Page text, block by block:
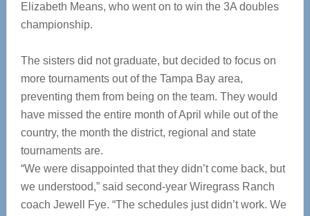
Elizabeth Means, who went on to win the 3A doubles
championship.
The sisters did not graduate, but decided to focus on
more tournaments out of the Tampa Bay area,
preventing them from being on the team. They would
have missed the entire month of April while out of the
country, the month the district, regional and state
tournaments are.
“We were disappointed that they didn’t come back, but
we understood,” said second-year Wiregrass Ranch
coach Jewell Fye. “The schedules just didn’t work. We